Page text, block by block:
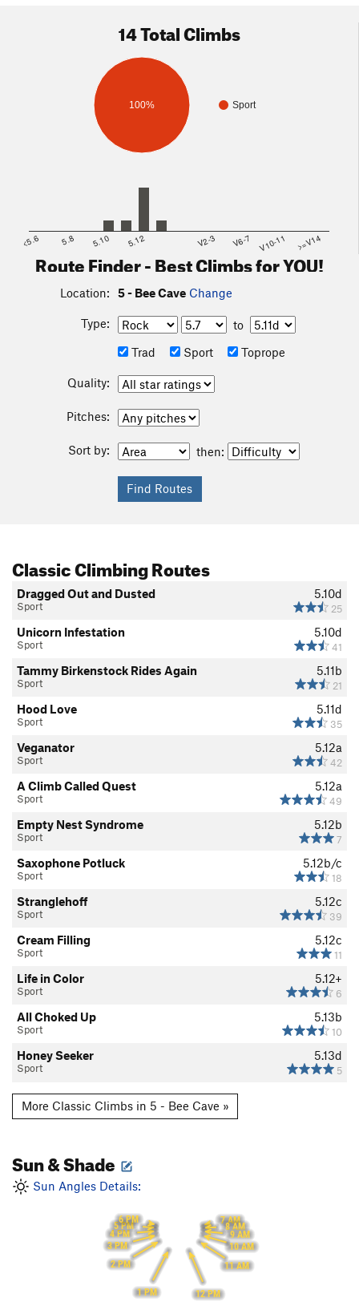
14 Total Climbs
Sport
100%
<5.6 5.8 5.10 5.12 V2-3 V6-7 V10-11 >=V14
Route Finder - Best Climbs for YOU!
Location: 5 - Bee Cave Change
Type:
to
Trad
Sport Toprope
Quality:
Pitches:
Sort by: then:
Classic Climbing Routes
5.10d
25
Dragged Out and Dusted
Sport
5.10d
41
Unicorn Infestation
Sport
5.11b
21
Tammy Birkenstock Rides Again
Sport
5.11d
35
Hood Love
Sport
5.12a
42
Veganator
Sport
5.12a
49
A Climb Called Quest
Sport
5.12b
7
Empty Nest Syndrome
Sport
5.12b/c
18
Saxophone Potluck
Sport
5.12c
39
Stranglehoff
Sport
5.12c
11
Cream Filling
Sport
5.12+
6
Life in Color
Sport
5.13b
10
All Choked Up
Sport
5.13d
5
Honey Seeker
Sport
More Classic Climbs in 5 - Bee Cave »
Sun & Shade
Sun Angles Details:
7 AM
8 AM
9 AM
10 AM
11 AM
12 PM
1 PM
2 PM
3 PM
4 PM
5 PM
6 PM